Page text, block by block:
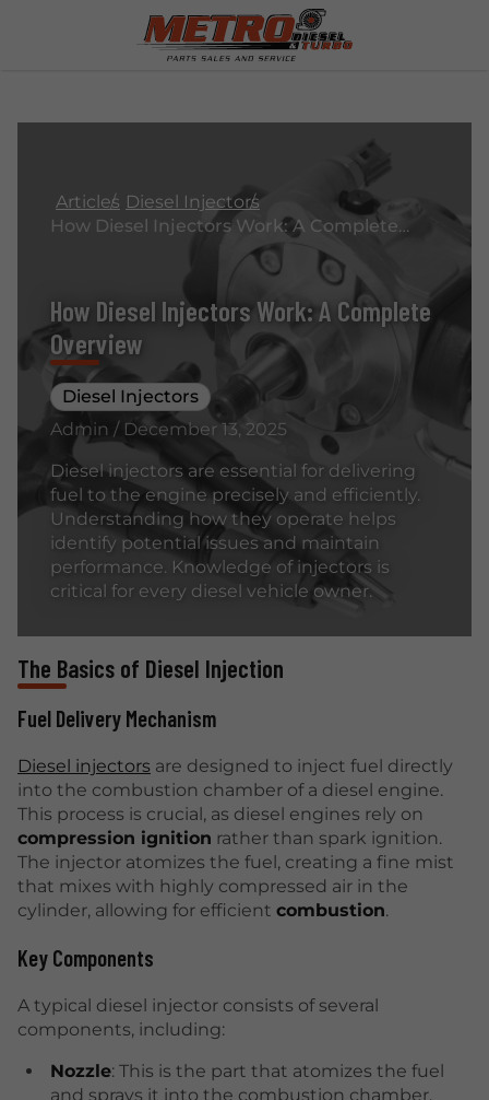
Articles Diesel Injectors
How Diesel Injectors Work: A Complete Overview
How Diesel Injectors Work: A Complete
Overview
Diesel Injectors
Admin / December 13, 2025
Diesel injectors are essential for delivering
fuel to the engine precisely and efficiently.
Understanding how they operate helps
identify potential issues and maintain
performance. Knowledge of injectors is
critical for every diesel vehicle owner.
The Basics of Diesel Injection
Fuel Delivery Mechanism
Diesel injectors are designed to inject fuel directly
into the combustion chamber of a diesel engine.
This process is crucial, as diesel engines rely on
compression ignition rather than spark ignition.
The injector atomizes the fuel, creating a fine mist
that mixes with highly compressed air in the
cylinder, allowing for efficient combustion.
Key Components
A typical diesel injector consists of several
components, including:
Nozzle: This is the part that atomizes the fuel
and sprays it into the combustion chamber.